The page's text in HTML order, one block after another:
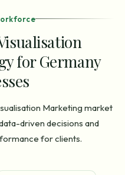
for Germany
Marketing market
driven decisions and
for clients.